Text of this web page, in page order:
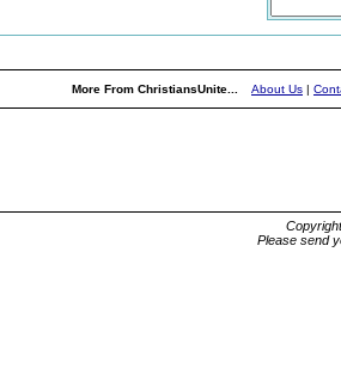
More From ChristiansUnite... About Us |
Please send